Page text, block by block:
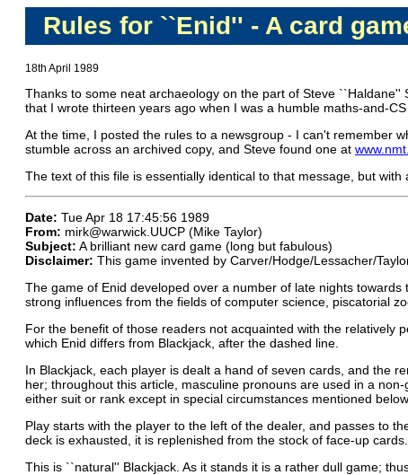
Rules for ``Enid'' - A card
18th April 1989
Thanks to some neat archaeology on the part of Steve ``Haldane''
that I wrote thirteen years ago when I was a humble maths-and-
At the time, I posted the rules to a newsgroup - I can't remember
stumble across an archived copy, and Steve found one at
The text of this file is essentially identical to that message, but
Date: Tue Apr 18 17:45:56 1989
From: mirk@warwick.UUCP (Mike Taylor)
Subject: A brilliant new card game (long but fabulous)
Disclaimer: This game invented by Carver/Hodge/Lessacher/
The game of Enid developed over a number of late nights
strong influences from the fields of computer science, piscatorial
For the benefit of those readers not acquainted with the relatively
which Enid differs from Blackjack, after the dashed line.
In Blackjack, each player is dealt a hand of seven cards, and the
her; throughout this article, masculine pronouns are used in a
either suit or rank except in special circumstances mentioned below.
Play starts with the player to the left of the dealer, and passes to
deck is exhausted, it is replenished from the stock of face-up cards.
This is ``natural'' Blackjack. As it stands it is a rather dull game;